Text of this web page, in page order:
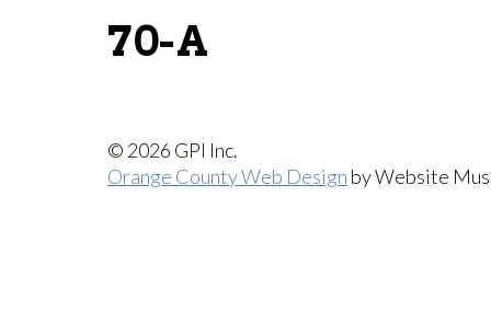
70-A
© 2026 GPI Inc.
Orange County Web Design by Website